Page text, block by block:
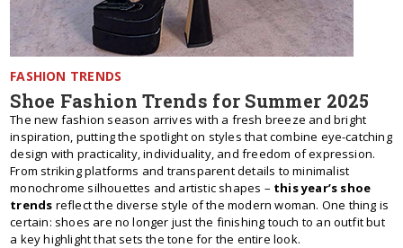
FASHION TRENDS
Shoe Fashion Trends for Summer 2025
The new fashion season arrives with a fresh breeze and bright
inspiration, putting the spotlight on styles that combine eye-catching
design with practicality, individuality, and freedom of expression.
From striking platforms and transparent details to minimalist
monochrome silhouettes and artistic shapes – this year’s shoe
trends reflect the diverse style of the modern woman. One thing is
certain: shoes are no longer just the finishing touch to an outfit but
a key highlight that sets the tone for the entire look.